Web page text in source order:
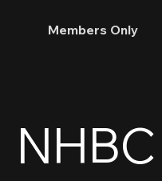
Members Only